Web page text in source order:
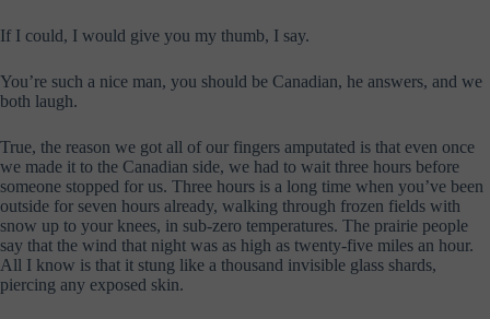
If I could, I would give you my thumb, I say.
You’re such a nice man, you should be Canadian, he answers, and we
both laugh.
True, the reason we got all of our fingers amputated is that even once
we made it to the Canadian side, we had to wait three hours before
someone stopped for us. Three hours is a long time when you’ve been
outside for seven hours already, walking through frozen fields with
snow up to your knees, in sub-zero temperatures. The prairie people
say that the wind that night was as high as twenty-five miles an hour.
All I know is that it stung like a thousand invisible glass shards,
piercing any exposed skin.